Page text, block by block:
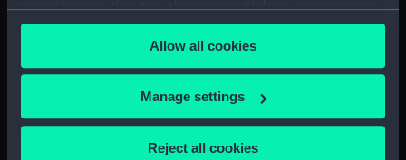
any time from the Cookie Declaration or by clicking on
the Privacy trigger icon.
If you allow, we would also like to:
Collect information about your geographical
Allow all cookies
Manage settings
Reject all cookies
Our sites
National Maritime Museum